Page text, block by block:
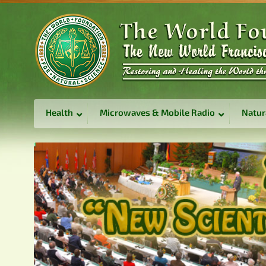
Health Microwaves & Mobile Radio